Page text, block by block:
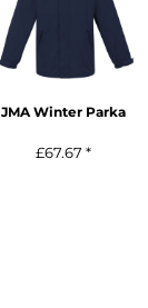
JMA Winter Parka
£67.67*